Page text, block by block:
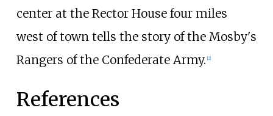
center at the Rector House four miles
west of town tells the story of the Mosby's
Rangers of the Confederate Army. [2]
References